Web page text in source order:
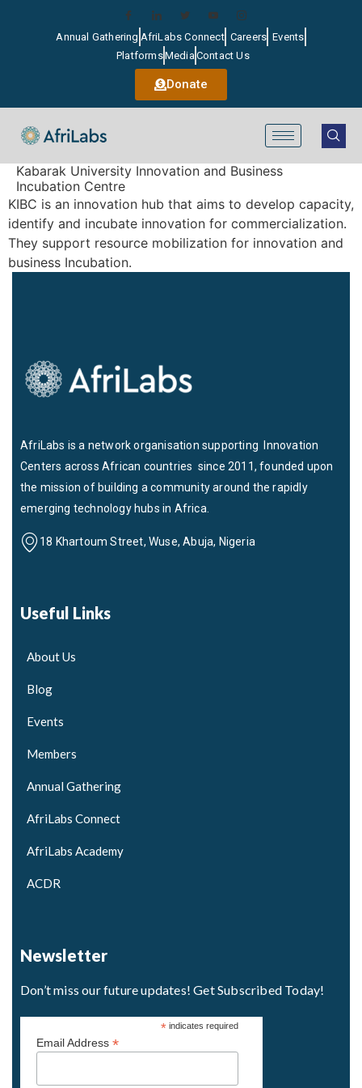
Annual Gathering AfriLabs Connect Careers Events
PlatformsMediaContact Us
Donate
Kabarak University Innovation and Business
Incubation Centre
KIBC is an innovation hub that aims to develop capacity,
identify and incubate innovation for commercialization.
They support resource mobilization for innovation and
business Incubation.
AfriLabs is a network organisation supporting Innovation
Centers across African countries since 2011, founded upon
the mission of building a community around the rapidly
emerging technology hubs in Africa.
18 Khartoum Street, Wuse, Abuja, Nigeria
Useful Links
About Us
Blog
Events
Members
Annual Gathering
AfriLabs Connect
AfriLabs Academy
ACDR
Newsletter
Don’t miss our future updates! Get Subscribed Today!
*indicates required
Email Address *